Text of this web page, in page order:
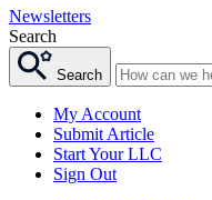
Newsletters
Search
Search
My Account
Submit Article
Start Your LLC
Sign Out